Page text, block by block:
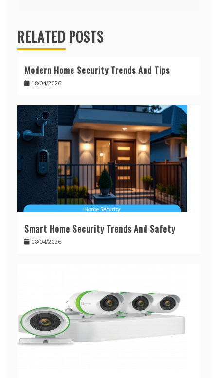
RELATED POSTS
Modern Home Security Trends And Tips
18/04/2026
Smart Home Security Trends And Safety
18/04/2026